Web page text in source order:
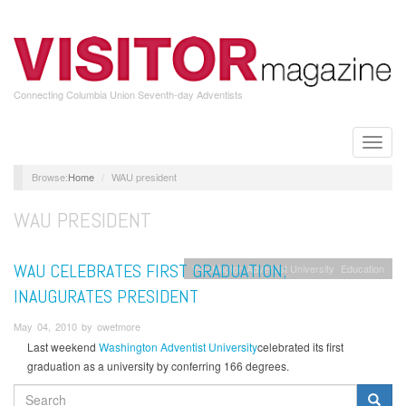
main
content
Connecting Columbia Union Seventh-day Adventists
Toggle
Home WAU president
WAU PRESIDENT
Washington Adventist University Education
WAU CELEBRATES FIRST GRADUATION;
INAUGURATES PRESIDENT
May 04, 2010 by owetmore
Last weekend Washington Adventist Universitycelebrated its first
graduation as a university by conferring 166 degrees.
SEARCH